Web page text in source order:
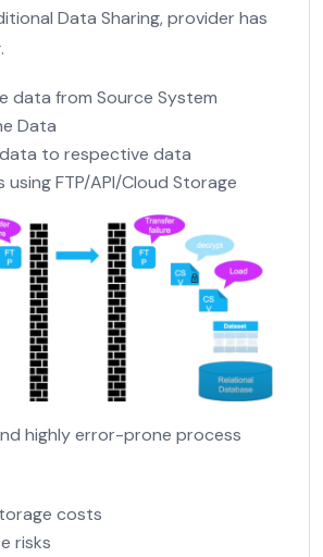
Data Sharing, provider has
data from Source System
Data
to respective data
using FTP/API/Cloud Storage
highly error-prone process
costs
risks